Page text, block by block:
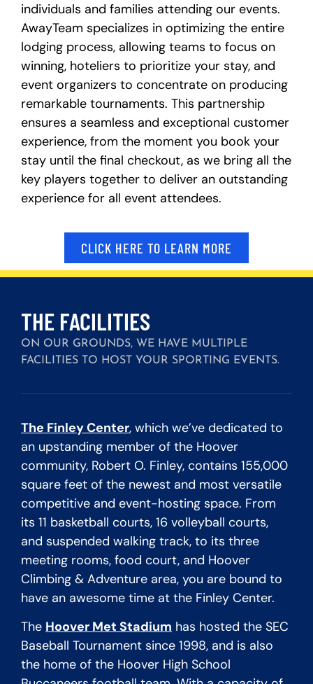
individuals and families attending our events.
AwayTeam specializes in optimizing the entire
lodging process, allowing teams to focus on
winning, hoteliers to prioritize your stay, and
event organizers to concentrate on producing
remarkable tournaments. This partnership
ensures a seamless and exceptional customer
experience, from the moment you book your
stay until the final checkout, as we bring all the
key players together to deliver an outstanding
experience for all event attendees.
CLICK HERE TO LEARN MORE
THE FACILITIES
ON OUR GROUNDS, WE HAVE MULTIPLE
FACILITIES TO HOST YOUR SPORTING EVENTS.
The Finley Center, which we’ve dedicated to
an upstanding member of the Hoover
community, Robert O. Finley, contains 155,000
square feet of the newest and most versatile
competitive and event-hosting space. From
its 11 basketball courts, 16 volleyball courts,
and suspended walking track, to its three
meeting rooms, food court, and Hoover
Climbing & Adventure area, you are bound to
have an awesome time at the Finley Center.
The Hoover Met Stadium has hosted the SEC
Baseball Tournament since 1998, and is also
the home of the Hoover High School